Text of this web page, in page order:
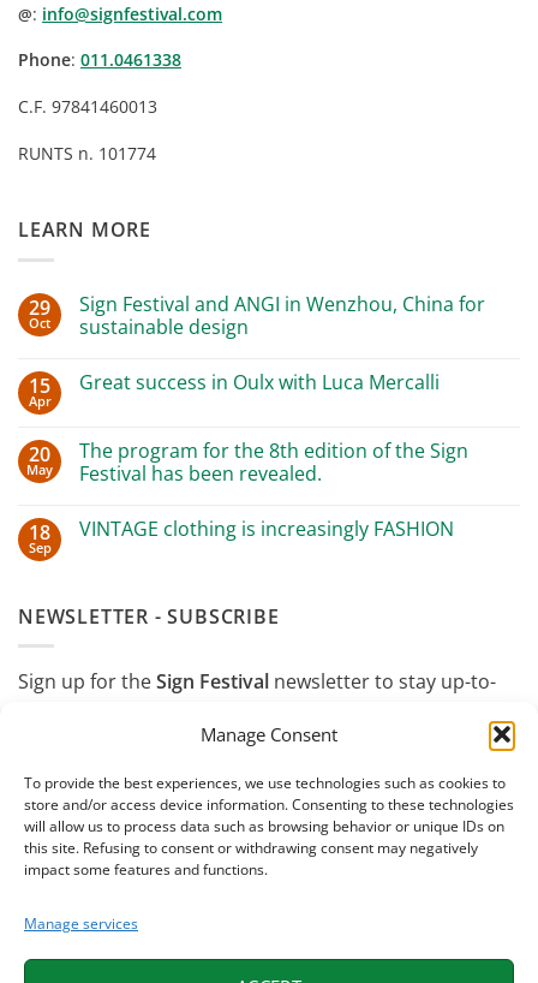
Manage Consent
To provide the best experiences, we use technologies such as cookies to
store and/or access device information. Consenting to these technologies
will allow us to process data such as browsing behavior or unique IDs on
this site. Refusing to consent or withdrawing consent may negatively
impact some features and functions.
Manage services
@: info@signfestival.com
Phone: 011.0461338
C.F. 97841460013
RUNTS n. 101774
LEARN MORE
29
Oct
Sign Festival and ANGI in Wenzhou, China for
sustainable design
on
ANGI
in
Wenzhou,
sustainable
design
15
Apr
Great success in Oulx with Luca Mercalli
Great
success
in
Luca
20
May
The program for the 8th edition of the Sign
Festival has been revealed.
on
8th
edition
Sign
Festival
18
Sep
VINTAGE clothing is increasingly FASHION
clothing
NEWSLETTER - SUBSCRIBE
Sign up for theSign Festival newsletter to stay up-to-
throughout the year.
I confirm that I have read and accept the
Policy